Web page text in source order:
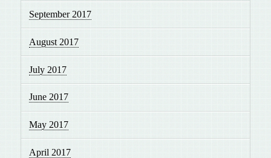
September 2017
August 2017
July 2017
June 2017
May 2017
April 2017